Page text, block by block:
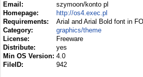
Email:
szymoon/konto pl
Homepage:
http://os4.exec.pl
Requirements:
Arial and Arial Bold font in
Category:
graphics/theme
License:
Freeware
Distribute:
yes
Min OS Version: 4.0
FileID:
942